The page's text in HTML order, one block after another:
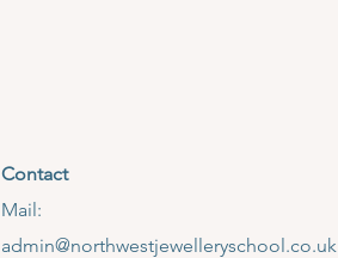
Contact
Mail:
admin@northwestjewelleryschool.co.uk